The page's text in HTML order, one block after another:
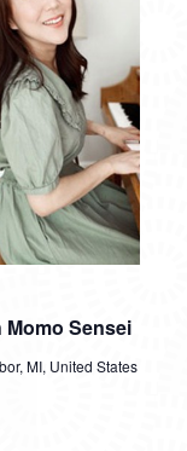
Sensei
MI, United States